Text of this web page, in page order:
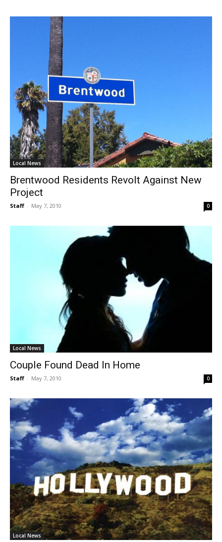
Local News
Brentwood Residents Revolt Against New
Project
Staff - May 7, 2010 0
Local News
Couple Found Dead In Home
Staff - May 7, 2010 0
Local News